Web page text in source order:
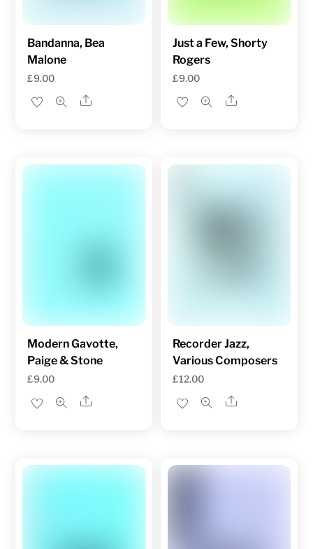
Bandanna, Bea
Malone
£9.00
Share
Just a Few, Shorty
Rogers
£9.00
Share
Modern Gavotte,
Paige & Stone
£9.00
Share
Recorder Jazz,
Various Composers
£12.00
Share